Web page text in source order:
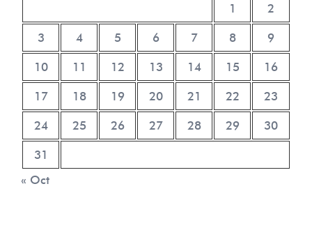
1 2
3 4 5 6 7 8 9
10 11 12 13 14 15 16
17 18 19 20 21 22 23
24 25 26 27 28 29 30
31
« Oct